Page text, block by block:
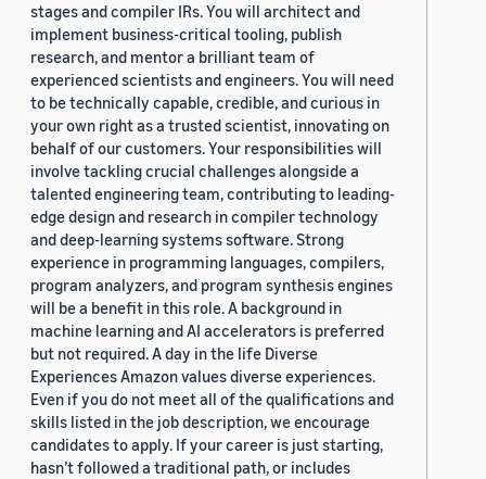
stages and compiler IRs. You will architect and
implement business-critical tooling, publish
research, and mentor a brilliant team of
experienced scientists and engineers. You will need
to be technically capable, credible, and curious in
your own right as a trusted scientist, innovating on
behalf of our customers. Your responsibilities will
involve tackling crucial challenges alongside a
talented engineering team, contributing to leading-
edge design and research in compiler technology
and deep-learning systems software. Strong
experience in programming languages, compilers,
program analyzers, and program synthesis engines
will be a benefit in this role. A background in
machine learning and AI accelerators is preferred
but not required. A day in the life Diverse
Experiences Amazon values diverse experiences.
Even if you do not meet all of the qualifications and
skills listed in the job description, we encourage
candidates to apply. If your career is just starting,
hasn’t followed a traditional path, or includes